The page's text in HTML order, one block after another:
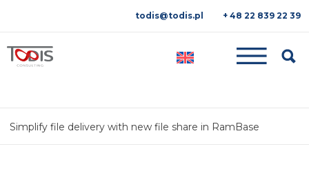
todis@todis.pl + 48 22 839 22 39
Simplify file delivery with new file share in RamBase